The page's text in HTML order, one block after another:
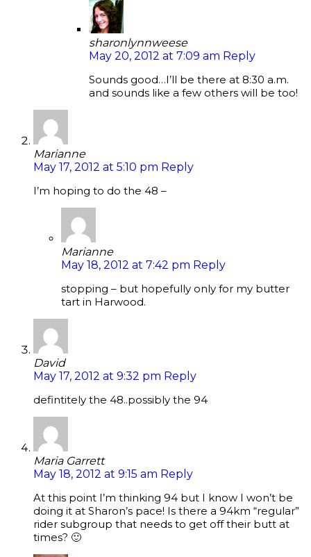
sharonlynnweese
May 20, 2012 at 7:09 am Reply
Sounds good…I’ll be there at 8:30 a.m.
and sounds like a few others will be too!
Marianne
May 17, 2012 at 5:10 pm Reply
I’m hoping to do the 48 –
Marianne
May 18, 2012 at 7:42 pm Reply
stopping – but hopefully only for my butter
tart in Harwood.
David
May 17, 2012 at 9:32 pm Reply
defintitely the 48..possibly the 94
Maria Garrett
May 18, 2012 at 9:15 am Reply
At this point I’m thinking 94 but I know I won’t be
doing it at Sharon’s pace! Is there a 94km “regular”
rider subgroup that needs to get off their butt at
times? 🙂